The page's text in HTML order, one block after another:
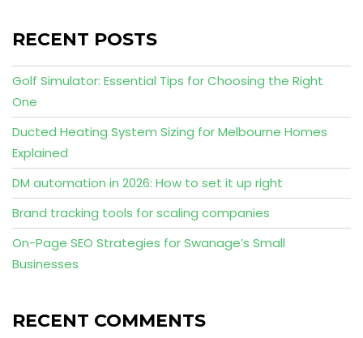
RECENT POSTS
Golf Simulator: Essential Tips for Choosing the Right
One
Ducted Heating System Sizing for Melbourne Homes
Explained
DM automation in 2026: How to set it up right
Brand tracking tools for scaling companies
On-Page SEO Strategies for Swanage’s Small
Businesses
RECENT COMMENTS